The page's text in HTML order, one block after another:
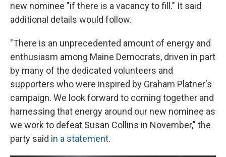
new nominee "if there is a vacancy to fill." It said
additional details would follow.
"There is an unprecedented amount of energy and
enthusiasm among Maine Democrats, driven in part
by many of the dedicated volunteers and
supporters who were inspired by Graham Platner's
campaign. We look forward to coming together and
harnessing that energy around our new nominee as
we work to defeat Susan Collins in November," the
party said in a statement.